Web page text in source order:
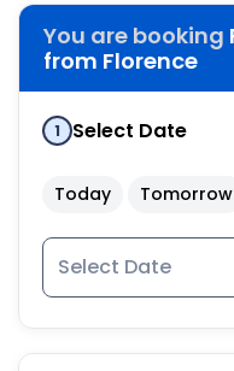
You are booking
from Florence
1 Select Date
Today Tomorrow